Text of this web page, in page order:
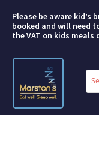
Please be aware kid’s
booked and will need
the VAT on kids meals